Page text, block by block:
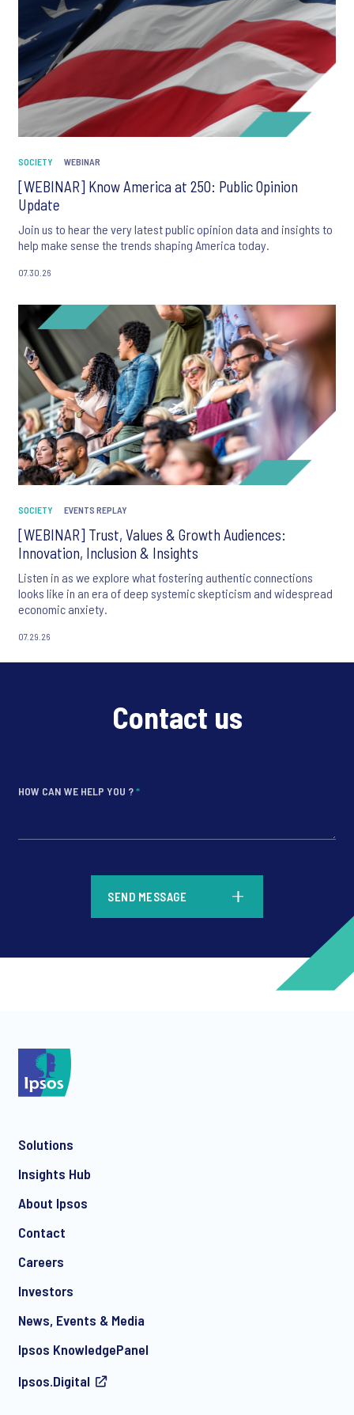
SOCIETY WEBINAR
[WEBINAR] Know America at 250: Public Opinion
Update
Join us to hear the very latest public opinion data and insights to
help make sense the trends shaping America today.
07.30.26
SOCIETY EVENTS REPLAY
[WEBINAR] Trust, Values & Growth Audiences:
Innovation, Inclusion & Insights
Listen in as we explore what fostering authentic connections
looks like in an era of deep systemic skepticism and widespread
economic anxiety.
07.29.26
Contact us
HOW CAN WE HELP YOU ?*
communication about products and services including
invitations to free events and articles from Ipsos. You may
withdraw your consent at any time with effect for the future.
SEND MESSAGE
Solutions
Insights Hub
About Ipsos
Contact
Careers
Investors
News, Events & Media
Ipsos KnowledgePanel
Ipsos.Digital